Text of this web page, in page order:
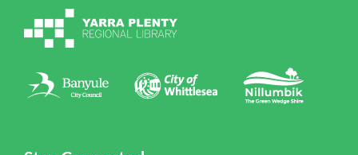
Policies